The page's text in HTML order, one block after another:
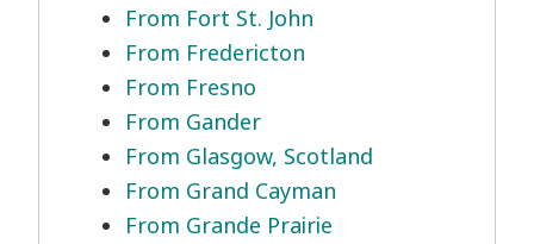
From Fort St. John
From Fredericton
From Fresno
From Gander
From Glasgow, Scotland
From Grand Cayman
From Grande Prairie